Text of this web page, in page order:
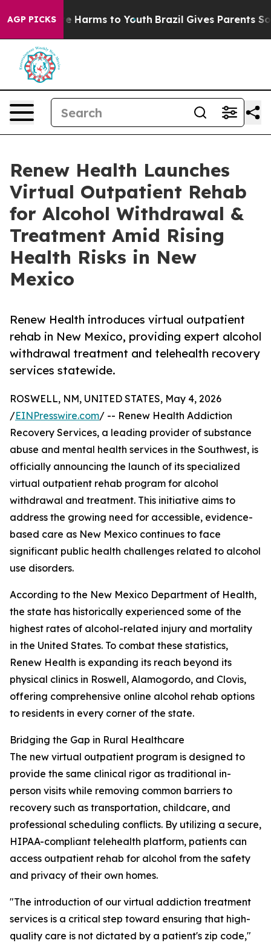
AGP PICKS
to Abate Harms to Youth Brazil Gives Parents
Renew Health Launches
Virtual Outpatient Rehab
for Alcohol Withdrawal &
Treatment Amid Rising
Health Risks in New
Mexico
Renew Health introduces virtual outpatient
rehab in New Mexico, providing expert alcohol
withdrawal treatment and telehealth recovery
services statewide.
ROSWELL, NM, UNITED STATES, May 4, 2026
/EINPresswire.com/ -- Renew Health Addiction
Recovery Services, a leading provider of substance
abuse and mental health services in the Southwest, is
officially announcing the launch of its specialized
virtual outpatient rehab program for alcohol
withdrawal and treatment. This initiative aims to
address the growing need for accessible, evidence-
based care as New Mexico continues to face
significant public health challenges related to alcohol
use disorders.
According to the New Mexico Department of Health,
the state has historically experienced some of the
highest rates of alcohol-related injury and mortality
in the United States. To combat these statistics,
Renew Health is expanding its reach beyond its
physical clinics in Roswell, Alamogordo, and Clovis,
offering comprehensive online alcohol rehab options
to residents in every corner of the state.
Bridging the Gap in Rural Healthcare
The new virtual outpatient program is designed to
provide the same clinical rigor as traditional in-
person visits while removing common barriers to
recovery such as transportation, childcare, and
professional scheduling conflicts. By utilizing a secure,
HIPAA-compliant telehealth platform, patients can
access outpatient rehab for alcohol from the safety
and privacy of their own homes.
"The introduction of our virtual addiction treatment
services is a critical step toward ensuring that high-
quality care is not dictated by a patient's zip code,"